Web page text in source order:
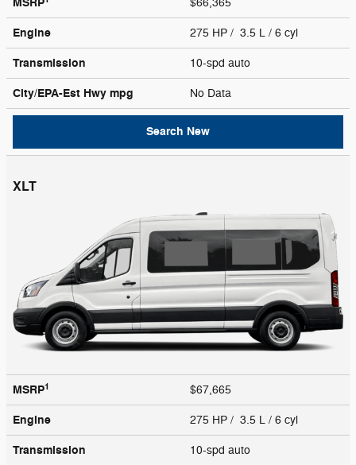
$66,365
Engine 275 HP / 3.5 L / 6 cyl
Transmission 10-spd auto
City/EPA-Est Hwy mpg No Data
Search New
XLT
MSRP1 $67,665
Engine 275 HP / 3.5 L / 6 cyl
Transmission 10-spd auto